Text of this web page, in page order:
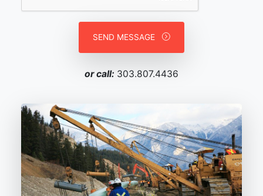
SEND MESSAGE
or call: 303.807.4436